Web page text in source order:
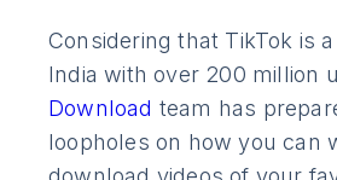
Considering that TikTok is
India with over 200 million
Download team has
loopholes on how you can